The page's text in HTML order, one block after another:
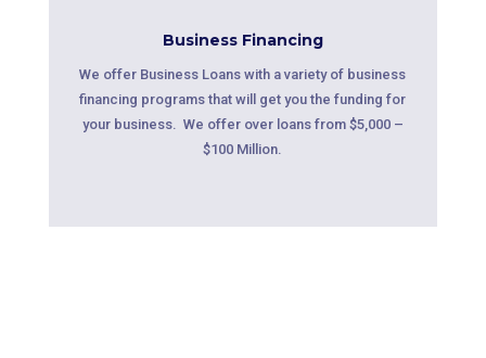
Business Financing
We offer Business Loans with a variety of business
financing programs that will get you the funding for
your business. We offer over loans from $5,000 –
$100 Million.